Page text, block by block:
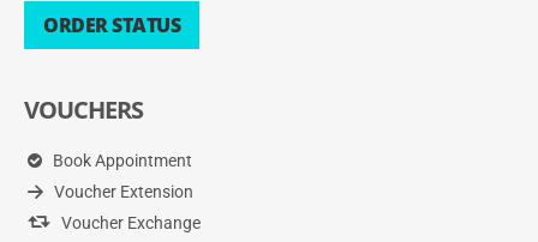
ORDER STATUS
VOUCHERS
Book Appointment
Voucher Extension
Voucher Exchange